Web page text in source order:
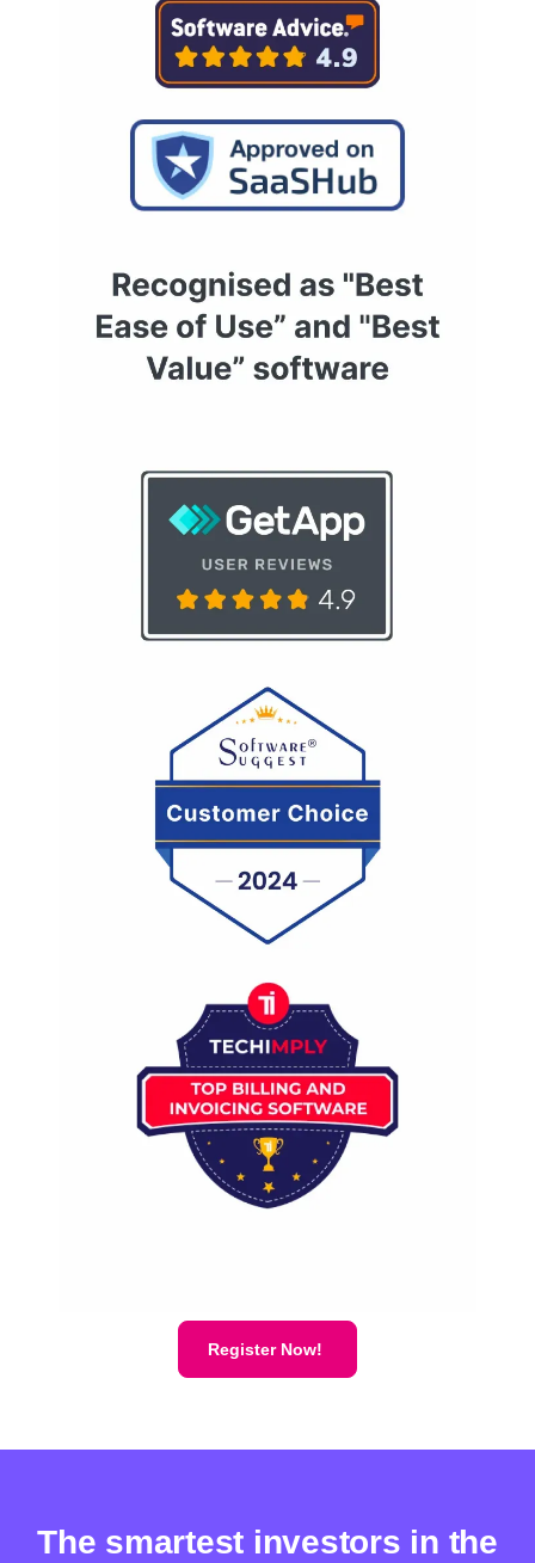
Register Now!
The smartest investors in the